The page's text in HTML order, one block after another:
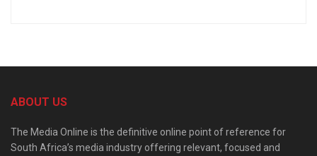
ABOUT US
The Media Online is the definitive online point of reference for
South Africa’s media industry offering relevant, focused and